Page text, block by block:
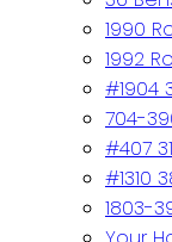
1990
1992
#1904
704-
#407
#1310
1803-